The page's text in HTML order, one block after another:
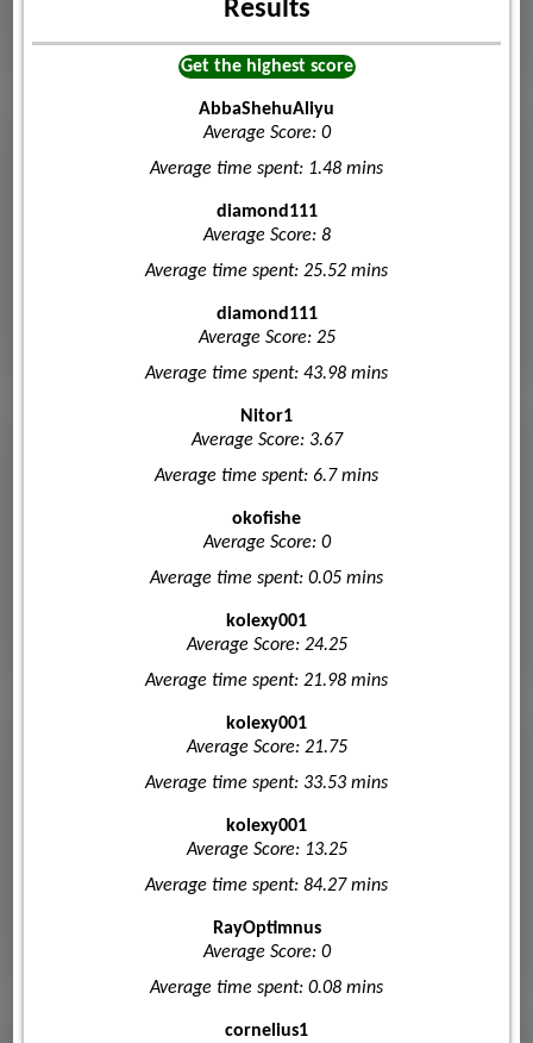
Results
Get the highest score
AbbaShehuAliyu
Average Score: 0
Average time spent: 1.48 mins
diamond111
Average Score: 8
Average time spent: 25.52 mins
diamond111
Average Score: 25
Average time spent: 43.98 mins
Nitor1
Average Score: 3.67
Average time spent: 6.7 mins
okofishe
Average Score: 0
Average time spent: 0.05 mins
kolexy001
Average Score: 24.25
Average time spent: 21.98 mins
kolexy001
Average Score: 21.75
Average time spent: 33.53 mins
kolexy001
Average Score: 13.25
Average time spent: 84.27 mins
RayOptimnus
Average Score: 0
Average time spent: 0.08 mins
cornelius1